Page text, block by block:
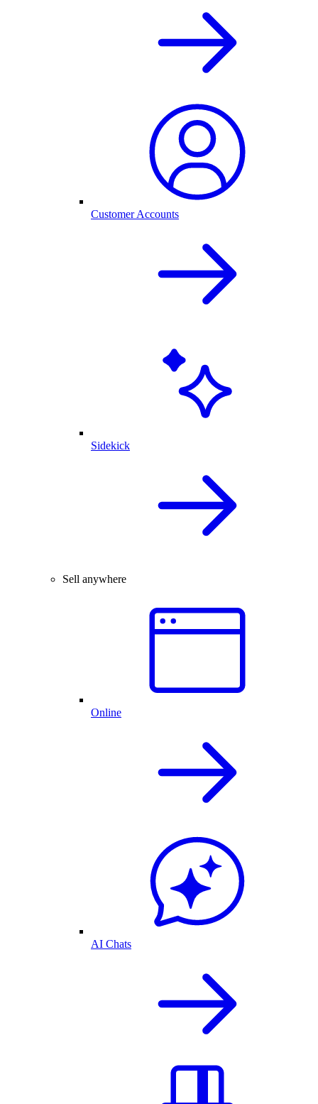
Customer Accounts
Sidekick
Sell anywhere
Online
AI Chats